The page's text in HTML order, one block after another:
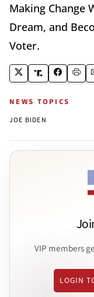
Making Change
Dream, and
Voter.
NEWS TOPICS
JOE BIDEN
VIP members
LOGIN